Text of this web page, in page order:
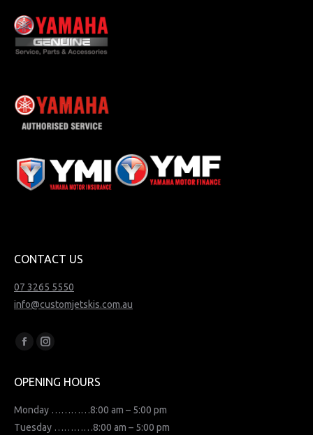
CONTACT US
07 3265 5550
info@customjetskis.com.au
Find us on:
Facebook
opens
new
Instagram
opens
OPENING HOURS
Monday …………8:00 am – 5:00 pm
Tuesday …………8:00 am – 5:00 pm